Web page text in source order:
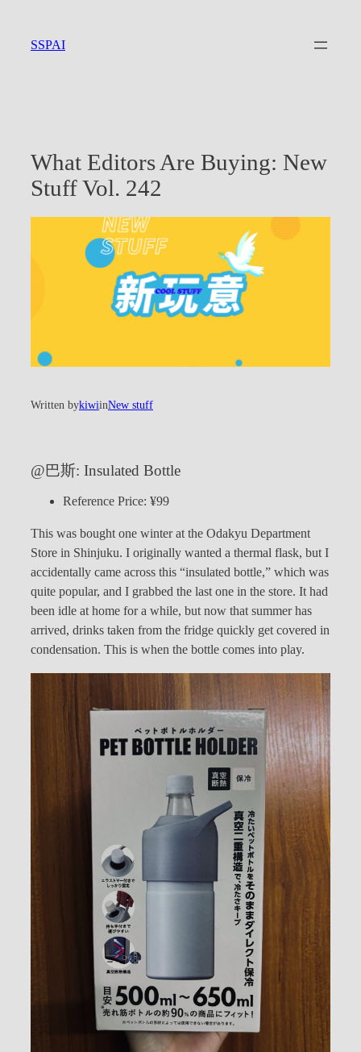
content
SSPAI
What Editors Are Buying: New
Stuff Vol. 242
Written bykiwiinNew stuff
@巴斯: Insulated Bottle
Reference Price: ¥99
This was bought one winter at the Odakyu Department
Store in Shinjuku. I originally wanted a thermal flask, but I
accidentally came across this “insulated bottle,” which was
quite popular, and I grabbed the last one in the store. It had
been idle at home for a while, but now that summer has
arrived, drinks taken from the fridge quickly get covered in
condensation. This is when the bottle comes into play.